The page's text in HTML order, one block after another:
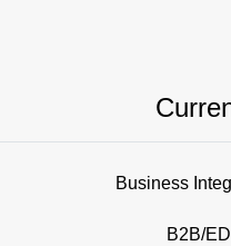
Business
B2B/